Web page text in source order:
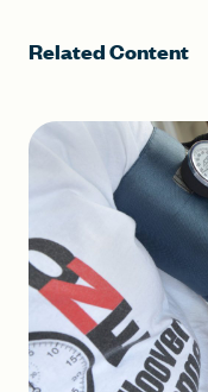
Related Content